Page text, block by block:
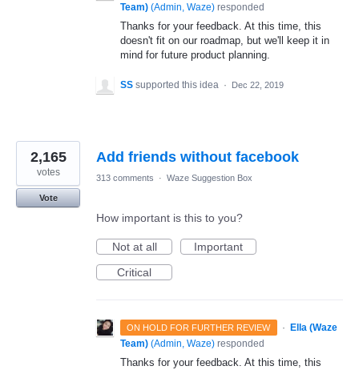
Team) (Admin, Waze) responded
Thanks for your feedback. At this time, this
doesn't fit on our roadmap, but we'll keep it in
mind for future product planning.
SS supported this idea · Dec 22, 2019
Add friends without facebook
2,165
votes
Vote
313 comments · Waze Suggestion Box
How important is this to you?
Not at all
Important
Critical
ON HOLD FOR FURTHER REVIEW ·
Ella (Waze
Team) (Admin, Waze) responded
Thanks for your feedback. At this time, this